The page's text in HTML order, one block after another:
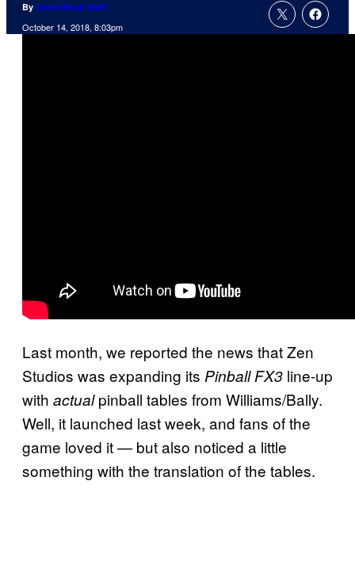
By ComicBook Staff
October 14, 2018, 8:03pm
Last month, we reported the news that Zen
Studios was expanding its Pinball FX3 line-up
with actualpinball tables from Williams/Bally.
Well, it launched last week, and fans of the
game loved it — but also noticed a little
something with the translation of the tables.